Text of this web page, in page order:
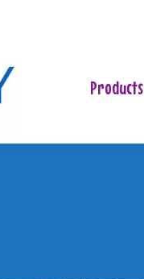
Products